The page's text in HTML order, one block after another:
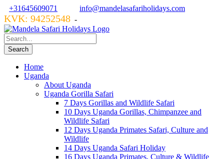
+31645609071 info@mandelasafariholidays.com
KVK: 94252548 -
Home
Uganda
About Uganda
Uganda Gorilla Safari
7 Days Gorillas and Wildlife Safari
10 Days Uganda Gorillas, Chimpanzee and
Wildlife Safari
12 Days Uganda Primates Safari, Culture and
Wildlife
14 Days Uganda Safari Holiday
16 Days Uganda Primates, Culture & Wildlife